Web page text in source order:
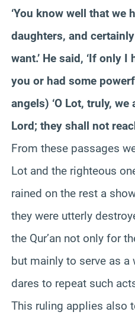
‘You know well that we
daughters, and
want.’ He said, ‘If only
you or had some
angels) ‘O Lot, truly,
Lord; they shall not
From these passages
Lot and the righteous
rained on the rest a
they were utterly
the Qur’an not only for
but mainly to serve as a
dares to repeat such
This ruling applies also